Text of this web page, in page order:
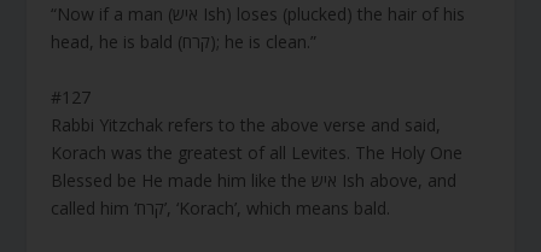
“Now if a man (איש Ish) loses (plucked) the hair of his
head, he is bald (קרח); he is clean.”
#127
Rabbi Yitzchak refers to the above verse and said,
Korach was the greatest of all Levites. The Holy One
Blessed be He made him like the איש Ish above, and
called him ‘קרח’, ‘Korach’, which means bald.